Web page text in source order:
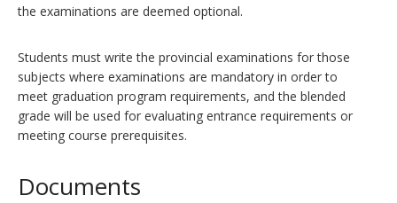
the examinations are deemed optional.
Students must write the provincial examinations for those
subjects where examinations are mandatory in order to
meet graduation program requirements, and the blended
grade will be used for evaluating entrance requirements or
meeting course prerequisites.
Documents